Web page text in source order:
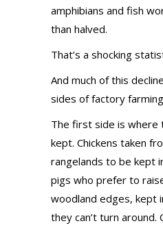
amphibians and fish
than halved.
That’s a shocking
And much of this
sides of factory
The first side is where
kept. Chickens taken
rangelands to be kept
pigs who prefer to
woodland edges, kept
they can’t turn around.